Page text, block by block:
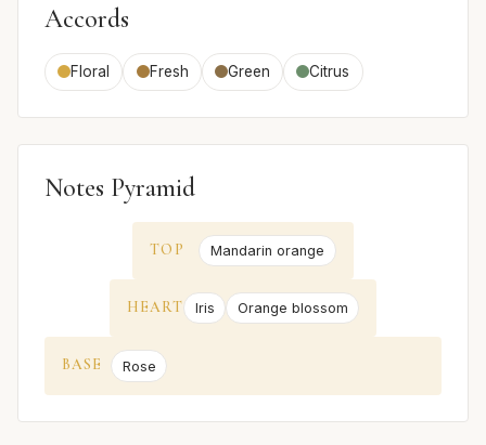
Accords
Floral Fresh Green Citrus
Notes Pyramid
TOP Mandarin orange
HEART Iris Orange blossom
BASE Rose